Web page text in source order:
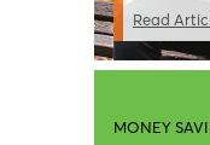
Read
MONEY